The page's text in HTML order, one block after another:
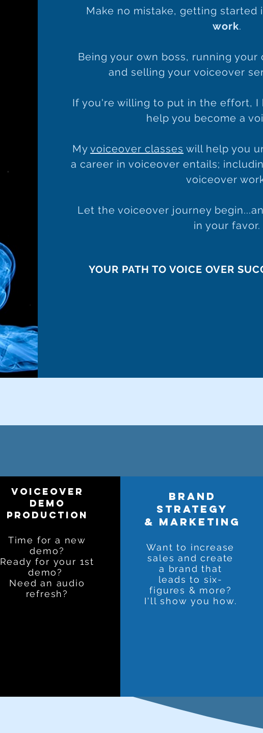
Make no mistake, getting started
work.
Being your own boss, running
and selling your voiceover
If you're willing to put in the effort,
help you become a
Myvoiceover classes will help you
a career in voiceover entails;
voiceover
Let the voiceover journey
in your favor.
YOUR PATH TO VOICE OVER
voiceover
demo
production
Time for a new
demo?
Ready for your 1st
demo?
Need an audio
refresh?
brand
strategy
& marketing
Want to increase
sales and create
a brand that
leads to six-
figures & more?
I'll show you how.